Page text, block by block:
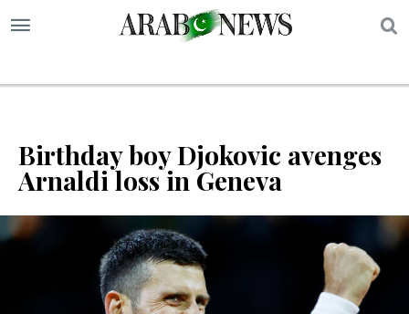
Birthday boy Djokovic avenges
Arnaldi loss in Geneva